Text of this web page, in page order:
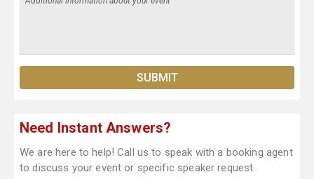
Need Instant Answers?
We are here to help! Call us to speak with a booking agent
to discuss your event or specific speaker request.